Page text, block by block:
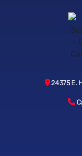
24375 E.